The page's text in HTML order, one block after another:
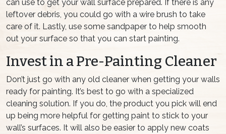
can use to get your wall surface prepared. If there is any
leftover debris, you could go with a wire brush to take
care of it. Lastly, use some sandpaper to help smooth
out your surface so that you can start painting.
Invest in a Pre-Painting Cleaner
Don’t just go with any old cleaner when getting your walls
ready for painting. It’s best to go with a specialized
cleaning solution. If you do, the product you pick will end
up being more helpful for getting paint to stick to your
wall’s surfaces. It will also be easier to apply new coats